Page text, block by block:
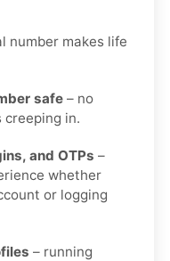
number makes life
safe – no
creeping in.
and OTPs –
whether
or logging
– running